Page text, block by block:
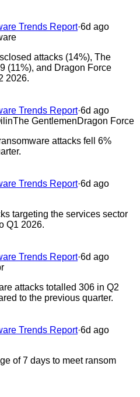
Trends Report·6d ago
attacks (14%), The
(11%), and Dragon Force
2026.
Trends Report·6d ago
The GentlemenDragon Force
attacks fell 6%
Trends Report·6d ago
targeting the services sector
Q1 2026.
Trends Report·6d ago
attacks totalled 306 in Q2
to the previous quarter.
Trends Report·6d ago
of 7 days to meet ransom